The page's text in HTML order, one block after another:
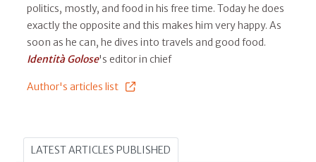
politics, mostly, and food in his free time. Today he does
exactly the opposite and this makes him very happy. As
soon as he can, he dives into travels and good food.
Identità Golose's editor in chief
Author's articles list
LATEST ARTICLES PUBLISHED